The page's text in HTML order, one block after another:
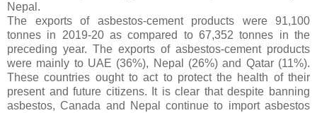
Nepal.
The exports of asbestos-cement products were 91,100
tonnes in 2019-20 as compared to 67,352 tonnes in the
preceding year. The exports of asbestos-cement products
were mainly to UAE (36%), Nepal (26%) and Qatar (11%).
These countries ought to act to protect the health of their
present and future citizens. It is clear that despite banning
asbestos, Canada and Nepal continue to import asbestos